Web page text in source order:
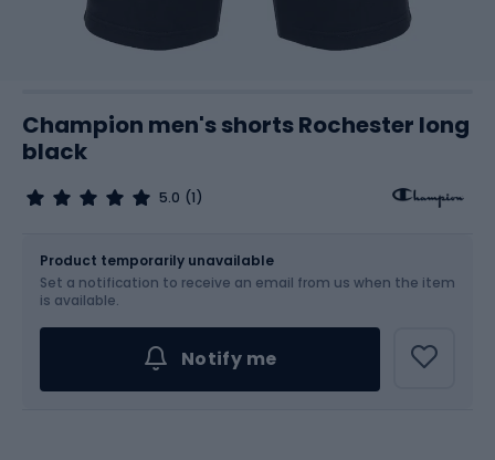
Champion men's shorts Rochester long
black
5.0 (1)
Choose an Option...
Product temporarily unavailable
Set a notification to receive an email from us when the item
is available.
Notify me